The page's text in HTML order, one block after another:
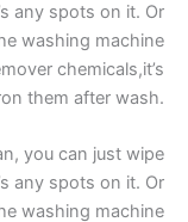
any spots on it. Or
washing machine
chemicals,it’s
them after wash.
you can just wipe
any spots on it. Or
washing machine